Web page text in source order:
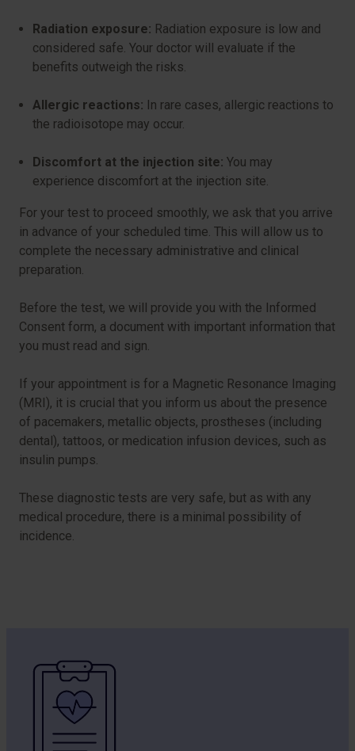
Radiation exposure: Radiation exposure is low and
considered safe. Your doctor will evaluate if the
benefits outweigh the risks.
Allergic reactions: In rare cases, allergic reactions to
the radioisotope may occur.
Discomfort at the injection site: You may
experience discomfort at the injection site.
For your test to proceed smoothly, we ask that you arrive
in advance of your scheduled time. This will allow us to
complete the necessary administrative and clinical
preparation.
Before the test, we will provide you with the Informed
Consent form, a document with important information that
you must read and sign.
If your appointment is for a Magnetic Resonance Imaging
(MRI), it is crucial that you inform us about the presence
of pacemakers, metallic objects, prostheses (including
dental), tattoos, or medication infusion devices, such as
insulin pumps.
These diagnostic tests are very safe, but as with any
medical procedure, there is a minimal possibility of
incidence.